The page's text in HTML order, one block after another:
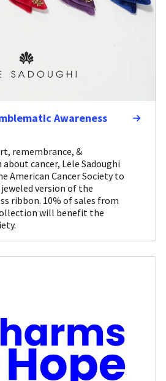
Awareness
remembrance, &
cancer, Lele Sadoughi
American Cancer Society to
version of the
ribbon. 10% of sales from
will benefit the